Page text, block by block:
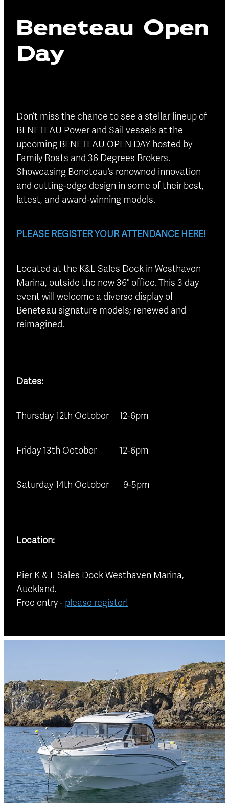
Finance
Beneteau Open
Day
Don’t miss the chance to see a stellar lineup of
BENETEAU Power and Sail vessels at the
upcoming BENETEAU OPEN DAY hosted by
Family Boats and 36 Degrees Brokers.
Showcasing Beneteau’s renowned innovation
and cutting-edge design in some of their best,
latest, and award-winning models.
PLEASE REGISTER YOUR ATTENDANCE HERE!
Located at the K&L Sales Dock in Westhaven
Marina, outside the new 36° office. This 3 day
event will welcome a diverse display of
Beneteau signature models; renewed and
reimagined.
Dates:
Thursday 12th October 12-6pm
Friday 13th October 12-6pm
Saturday 14th October 9-5pm
Location:
Pier K & L Sales Dock Westhaven Marina,
Auckland.
Free entry - please register!